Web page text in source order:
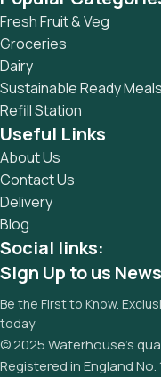
and data in designs will
every oddity will be
sure? Then a
published from the real
going that far until you
Fresh Fruit & Veg
Groceries
Dairy
Sustainable Ready Meals
Refill Station
Useful Links
About Us
Contact Us
Delivery
Blog
Social links:
Sign Up to us
Be the First to Know.
today
© 2025 Waterhouse’s
Registered in England No.